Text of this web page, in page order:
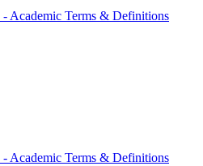
Academic Terms & Definitions
Academic Terms & Definitions